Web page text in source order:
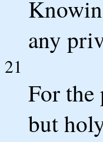
any
21
For
but